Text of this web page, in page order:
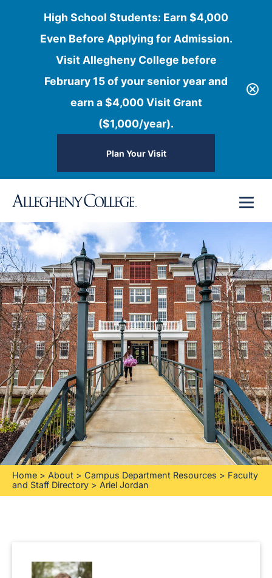
High School Students: Earn $4,000
Even Before Applying for Admission.
Visit Allegheny College before
February 15 of your senior year and
earn a $4,000 Visit Grant
($1,000/year).
Plan Your Visit
content
Home > About > Campus Department Resources > Faculty
and Staff Directory > Ariel Jordan